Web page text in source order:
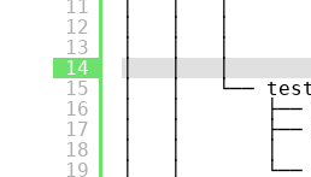
11
12
13
14
15
16
17
18
19
│   │   │
│   │   │
│   │   │
│   │   │
│   │   └──
│   │
│   │
│   │
│   │